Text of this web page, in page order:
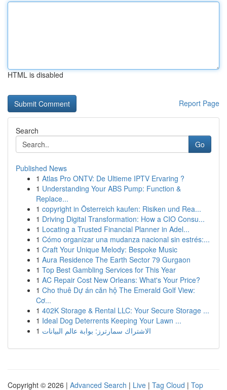
HTML is disabled
Report Page
Search
Go
Published News
1 Atlas Pro ONTV: De Ultieme IPTV Ervaring ?
1 Understanding Your ABS Pump: Function &
Replace...
1 copyright in Österreich kaufen: Risiken und Rea...
1 Driving Digital Transformation: How a CIO Consu...
1 Locating a Trusted Financial Planner in Adel...
1 Cómo organizar una mudanza nacional sin estrés:...
1 Craft Your Unique Melody: Bespoke Music
1 Aura Residence The Earth Sector 79 Gurgaon
1 Top Best Gambling Services for This Year
1 AC Repair Cost New Orleans: What's Your Price?
1 Cho thuê Dự án căn hộ The Emerald Golf View:
Cơ...
1 402K Storage & Rental LLC: Your Secure Storage ...
1 Ideal Dog Deterrents Keeping Your Lawn ...
1 الاشتراك سمارترز: بوابة عالم البيانات
Copyright © 2026 | Advanced Search | Live | Tag Cloud | Top